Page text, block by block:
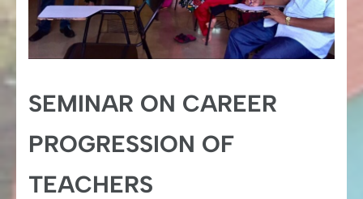
SEMINAR ON CAREER
PROGRESSION OF
TEACHERS